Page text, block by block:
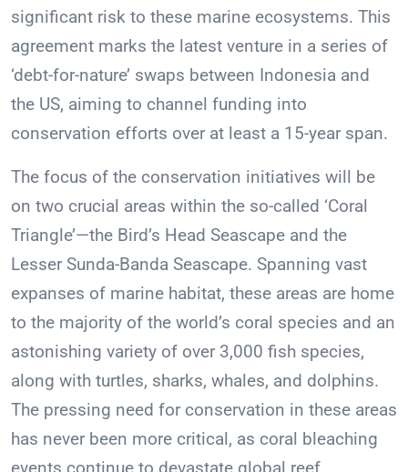
significant risk to these marine ecosystems. This
agreement marks the latest venture in a series of
‘debt-for-nature’ swaps between Indonesia and
the US, aiming to channel funding into
conservation efforts over at least a 15-year span.
The focus of the conservation initiatives will be
on two crucial areas within the so-called ‘Coral
Triangle’—the Bird’s Head Seascape and the
Lesser Sunda-Banda Seascape. Spanning vast
expanses of marine habitat, these areas are home
to the majority of the world’s coral species and an
astonishing variety of over 3,000 fish species,
along with turtles, sharks, whales, and dolphins.
The pressing need for conservation in these areas
has never been more critical, as coral bleaching